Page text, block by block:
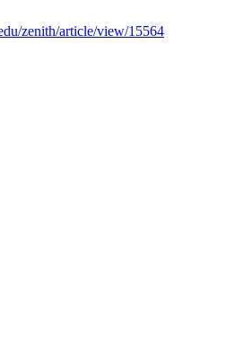
zenith/article/view/15564